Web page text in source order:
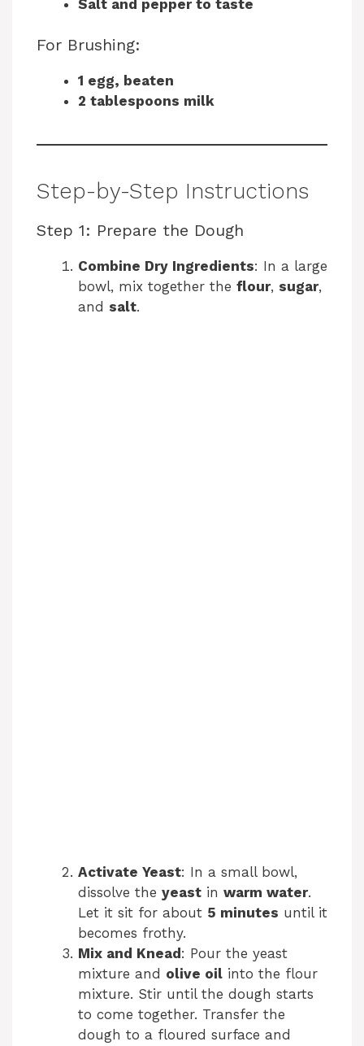
Salt and pepper to taste
For Brushing:
1 egg, beaten
2 tablespoons milk
Step-by-Step Instructions
Step 1: Prepare the Dough
Combine Dry Ingredients: In a large
bowl, mix together the flour, sugar,
and salt.
Activate Yeast: In a small bowl,
dissolve the yeast in warm water.
Let it sit for about 5 minutes until it
becomes frothy.
Mix and Knead : Pour the yeast
mixture and olive oil into the flour
mixture. Stir until the dough starts
to come together. Transfer the
dough to a floured surface and